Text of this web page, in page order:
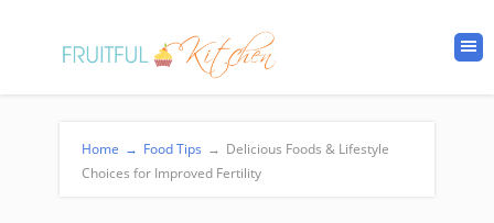
Home → Food Tips → Delicious Foods & Lifestyle
Choices for Improved Fertility